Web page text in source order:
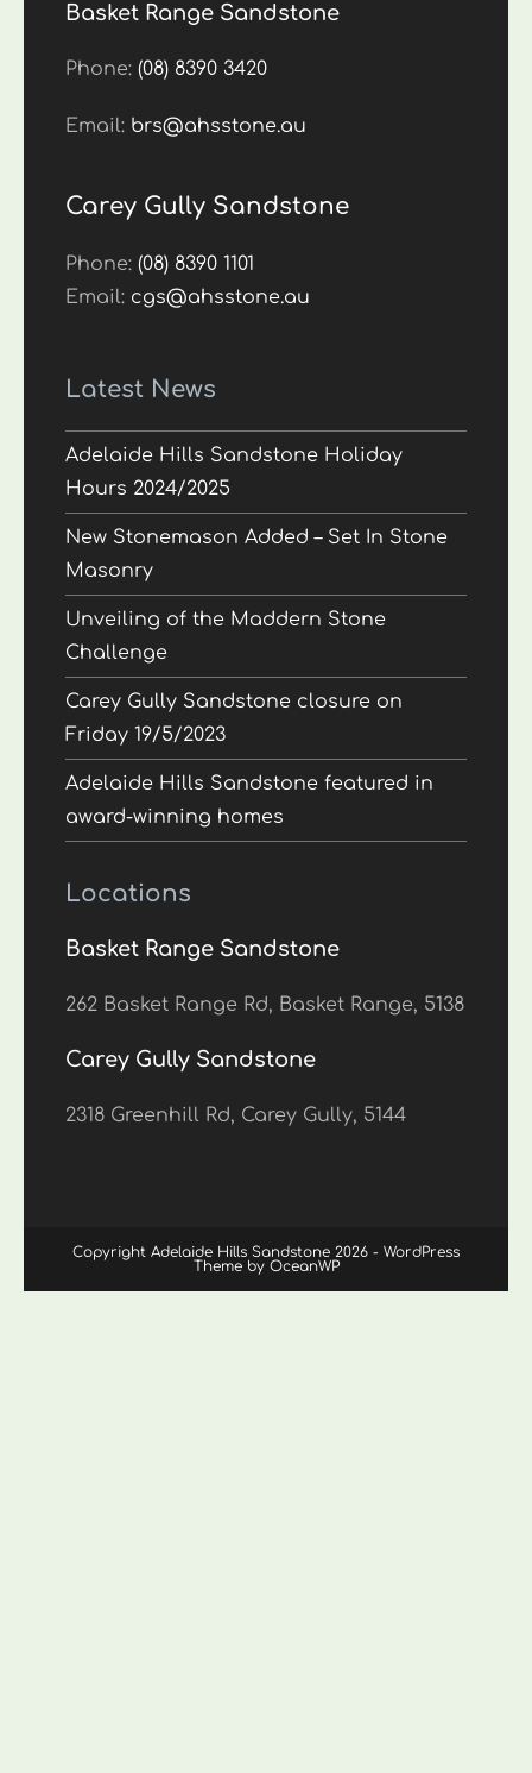
Basket Range Sandstone
Phone:(08) 8390 3420
Email: brs@ahsstone.au
Carey Gully Sandstone
Phone:(08) 8390 1101
Email: cgs@ahsstone.au
Latest News
Adelaide Hills Sandstone Holiday
Hours 2024/2025
New Stonemason Added – Set In Stone
Masonry
Unveiling of the Maddern Stone
Challenge
Carey Gully Sandstone closure on
Friday 19/5/2023
Adelaide Hills Sandstone featured in
award-winning homes
Locations
Basket Range Sandstone
262 Basket Range Rd, Basket Range, 5138
Carey Gully Sandstone
2318 Greenhill Rd, Carey Gully, 5144
Copyright Adelaide Hills Sandstone 2026 - WordPress
Theme by OceanWP